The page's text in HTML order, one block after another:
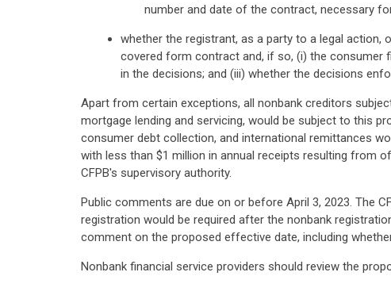
number and date of the contract, necessary
whether the registrant, as a party to a legal
covered form contract and, if so, (i) the consumer
in the decisions; and (iii) whether the decisions
Apart from certain exceptions, all nonbank creditors
mortgage lending and servicing, would be subject to this
consumer debt collection, and international remittances
with less than $1 million in annual receipts resulting from
CFPB's supervisory authority.
Public comments are due on or before April 3, 2023. The
registration would be required after the nonbank
comment on the proposed effective date, including
Nonbank financial service providers should review the